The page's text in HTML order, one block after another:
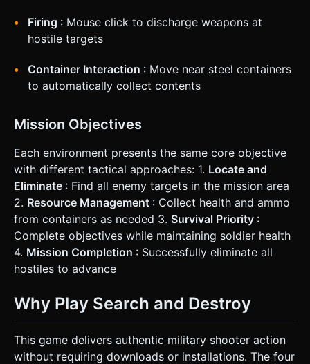
Firing : Mouse click to discharge weapons at
hostile targets
Container Interaction : Move near steel containers
to automatically collect contents
Mission Objectives
Each environment presents the same core objective
with different tactical approaches: 1. Locate and
Eliminate : Find all enemy targets in the mission area
2. Resource Management : Collect health and ammo
from containers as needed 3. Survival Priority :
Complete objectives while maintaining soldier health
4. Mission Completion : Successfully eliminate all
hostiles to advance
Why Play Search and Destroy
This game delivers authentic military shooter action
without requiring downloads or installations. The four